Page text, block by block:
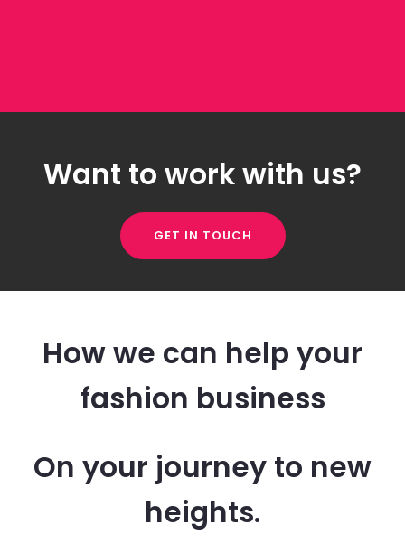
Want to work with us?
GET IN TOUCH
How we can help your
fashion business
On your journey to new
heights.